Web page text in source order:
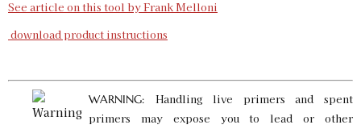
See article on this tool by Frank Melloni
download product instructions
WARNING: Handling live primers and spent
primers may expose you to lead or other